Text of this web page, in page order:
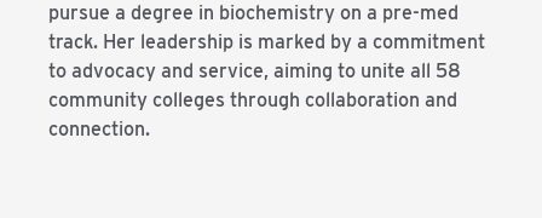
pursue a degree in biochemistry on a pre-med
track. Her leadership is marked by a commitment
to advocacy and service, aiming to unite all 58
community colleges through collaboration and
connection.